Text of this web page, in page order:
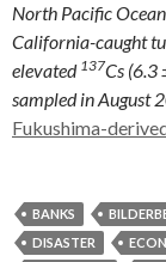
North Pacific
California-caught
elevated 137Cs (6.3
sampled in August
Fukushima-
BANKS
DISASTER